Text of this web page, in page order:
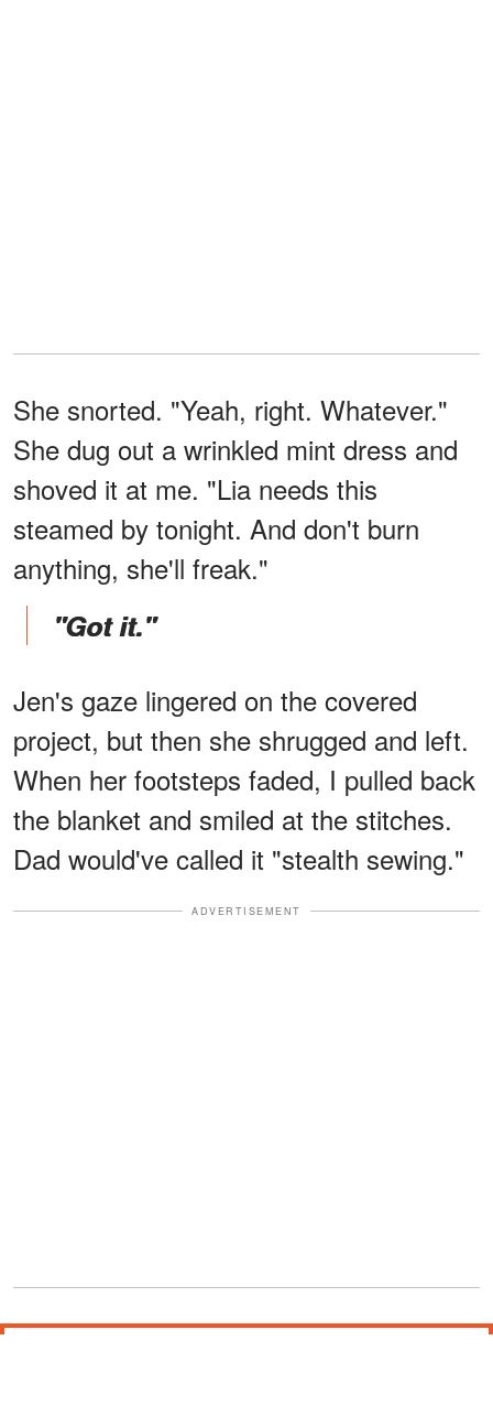
She snorted. "Yeah, right. Whatever."
She dug out a wrinkled mint dress and
shoved it at me. "Lia needs this
steamed by tonight. And don't burn
anything, she'll freak."
"Got it."
Jen's gaze lingered on the covered
project, but then she shrugged and left.
When her footsteps faded, I pulled back
the blanket and smiled at the stitches.
Dad would've called it "stealth sewing."
ADVERTISEMENT